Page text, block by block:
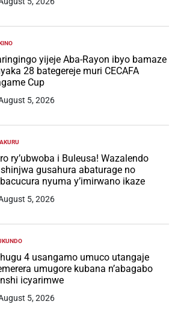
yijeje Aba-Rayon ibyo bamaze
28 bategereje muri CECAFA
Cup
5, 2026
ry’ubwoba i Buleusa! Wazalendo
gusahura abaturage no
nyuma y’imirwano ikaze
5, 2026
4 usangamo umuco utangaje
umugore kubana n’abagabo
icyarimwe
5, 2026